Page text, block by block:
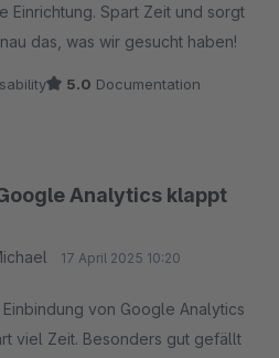
Einrichtung. Spart Zeit und sorgt
das, was wir gesucht haben!
5.0 Documentation
Analytics klappt
17 April 2025 10:20
von Google Analytics
viel Zeit. Besonders gut gefällt